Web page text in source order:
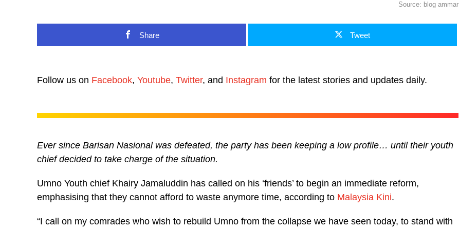
Source: blog ammar
Share Tweet
Follow us on Facebook, Youtube, Twitter, and Instagram for the latest stories and updates daily.
Ever since Barisan Nasional was defeated, the party has been keeping a low profile… until their youth
chief decided to take charge of the situation.
Umno Youth chief Khairy Jamaluddin has called on his ‘friends’ to begin an immediate reform,
emphasising that they cannot afford to waste anymore time, according to Malaysia Kini.
“I call on my comrades who wish to rebuild Umno from the collapse we have seen today, to stand with